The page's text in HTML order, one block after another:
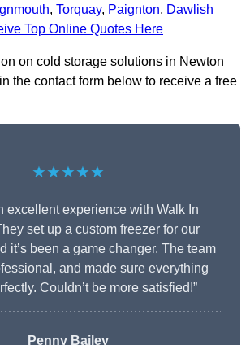
, Torquay, Paignton, Dawlish
Top Online Quotes Here
on cold storage solutions in Newton
the contact form below to receive a free
★★★★★
excellent experience with Walk In
set up a custom freezer for our
it’s been a game changer. The team
and made sure everything
Couldn’t be more satisfied!”
Penny Bailey